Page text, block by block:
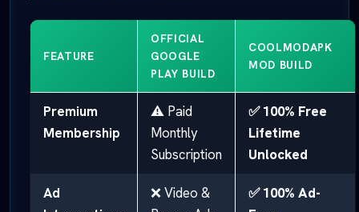
FEATURE
OFFICIAL
GOOGLE
PLAY BUILD
COOLMODAPK
MOD BUILD
Premium
Membership
⚠️ Paid
Monthly
Subscription
✅ 100% Free
Lifetime
Unlocked
Ad
❌ Video &
✅ 100% Ad-